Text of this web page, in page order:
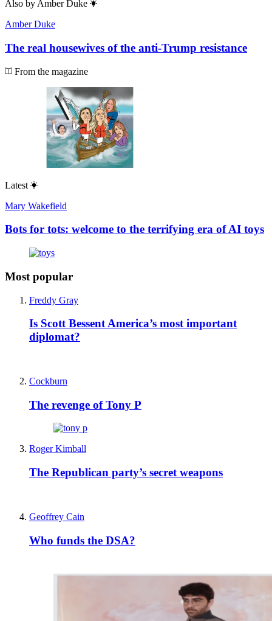
Also by Amber Duke
Amber Duke
The real housewives of the anti-Trump resistance
From the magazine
Latest
Mary Wakefield
Bots for tots: welcome to the terrifying era of AI toys
Most popular
Freddy Gray
Is Scott Bessent America’s most important
diplomat?
Cockburn
The revenge of Tony P
Roger Kimball
The Republican party’s secret weapons
Geoffrey Cain
Who funds the DSA?